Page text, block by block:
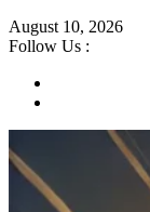
August 10, 2026
Follow Us :